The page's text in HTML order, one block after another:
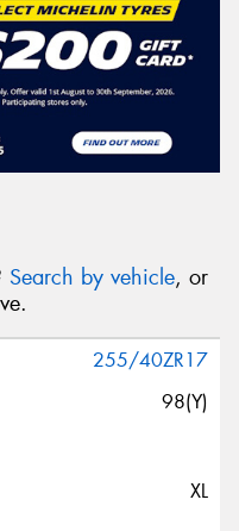
Search by vehicle, or
255/40ZR17
98(Y)
XL